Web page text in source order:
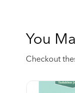
You
Checkout